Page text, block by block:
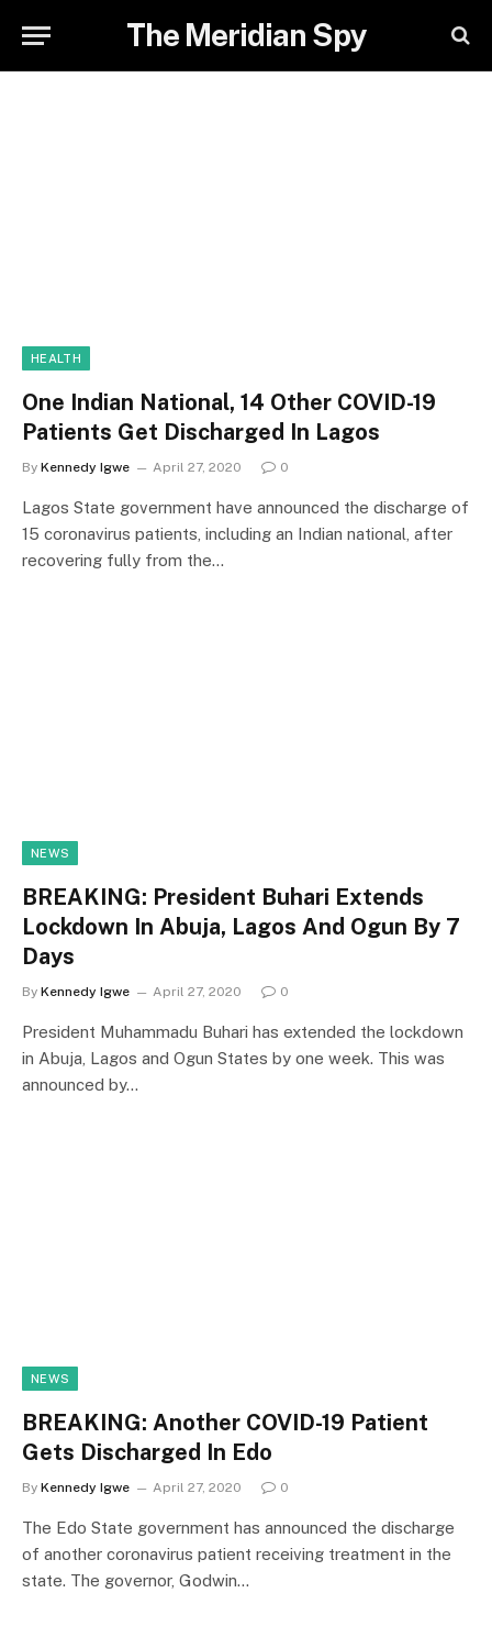
The Meridian Spy
HEALTH
One Indian National, 14 Other COVID-19
Patients Get Discharged In Lagos
By Kennedy Igwe April 27, 2020 0
Lagos State government have announced the discharge of
15 coronavirus patients, including an Indian national, after
recovering fully from the…
NEWS
BREAKING: President Buhari Extends
Lockdown In Abuja, Lagos And Ogun By 7
Days
By Kennedy Igwe April 27, 2020 0
President Muhammadu Buhari has extended the lockdown
in Abuja, Lagos and Ogun States by one week. This was
announced by…
NEWS
BREAKING: Another COVID-19 Patient
Gets Discharged In Edo
By Kennedy Igwe April 27, 2020 0
The Edo State government has announced the discharge
of another coronavirus patient receiving treatment in the
state. The governor, Godwin…